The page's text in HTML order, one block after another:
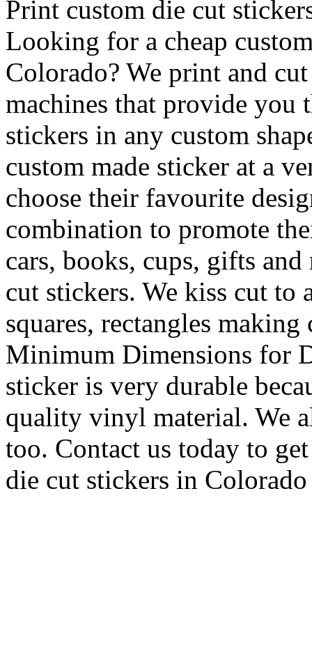
Print custom die cut
Looking for a cheap
Colorado? We print and
machines that provide
stickers in any custom
custom made sticker at a
choose their favourite
combination to promote
cars, books, cups, gifts
cut stickers. We kiss cut to
squares, rectangles
Minimum Dimensions for
sticker is very durable
quality vinyl material. We
too. Contact us today to
die cut stickers in Colorado